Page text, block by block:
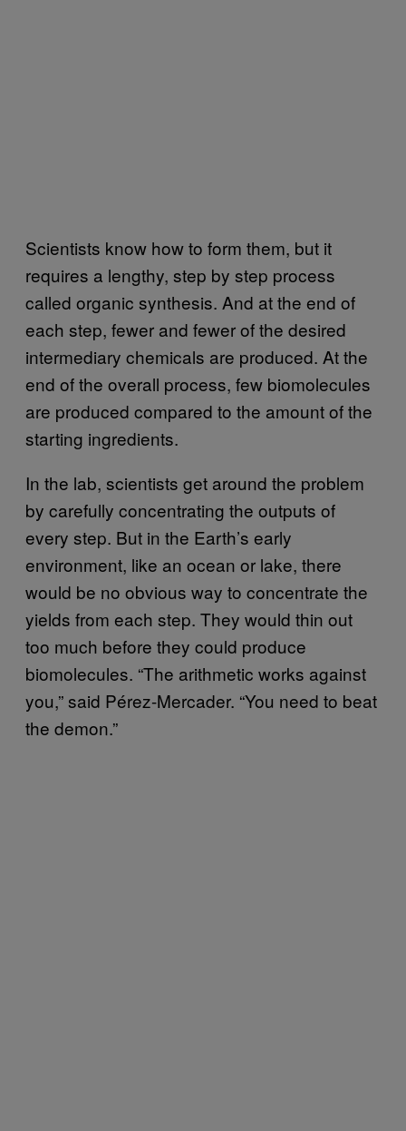
Scientists know how to form them, but it
requires a lengthy, step by step process
called organic synthesis. And at the end of
each step, fewer and fewer of the desired
intermediary chemicals are produced. At the
end of the overall process, few biomolecules
are produced compared to the amount of the
starting ingredients.
In the lab, scientists get around the problem
by carefully concentrating the outputs of
every step. But in the Earth’s early
environment, like an ocean or lake, there
would be no obvious way to concentrate the
yields from each step. They would thin out
too much before they could produce
biomolecules. “The arithmetic works against
you,” said Pérez-Mercader. “You need to beat
the demon.”